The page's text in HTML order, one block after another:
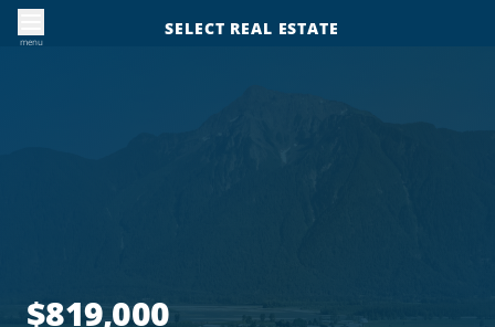
menu
SELECT REAL ESTATE
$819,000